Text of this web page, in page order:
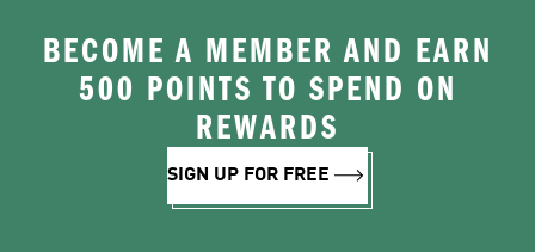
BECOME A MEMBER AND EARN
500 POINTS TO SPEND ON
REWARDS
SIGN UP FOR FREE